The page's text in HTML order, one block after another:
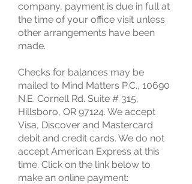
company, payment is due in full at
the time of your office visit unless
other arrangements have been
made.
Checks for balances may be
mailed to Mind Matters P.C., 10690
N.E. Cornell Rd. Suite # 315,
Hillsboro, OR 97124. We accept
Visa, Discover and Mastercard
debit and credit cards. We do not
accept American Express at this
time. Click on the link below to
make an online payment: